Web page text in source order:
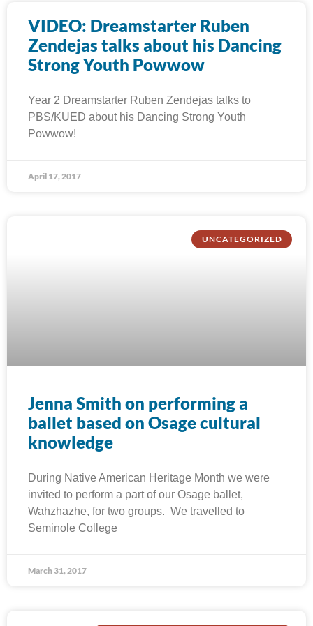
VIDEO: Dreamstarter Ruben
Zendejas talks about his Dancing
Strong Youth Powwow
Year 2 Dreamstarter Ruben Zendejas talks to
PBS/KUED about his Dancing Strong Youth
Powwow!
April 17, 2017
UNCATEGORIZED
Jenna Smith on performing a
ballet based on Osage cultural
knowledge
During Native American Heritage Month we were
invited to perform a part of our Osage ballet,
Wahzhazhe, for two groups. We travelled to
Seminole College
March 31, 2017